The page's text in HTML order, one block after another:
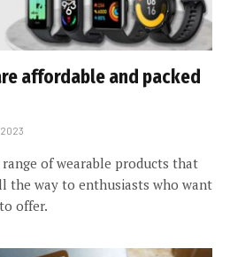
affordable and packed
2023
of wearable products that
the way to enthusiasts who want
offer.